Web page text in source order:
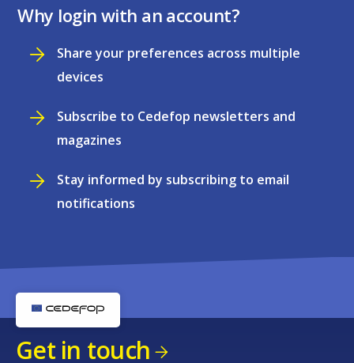
Why login with an account?
Share your preferences across multiple
devices
Subscribe to Cedefop newsletters and
magazines
Stay informed by subscribing to email
notifications
Get in touch